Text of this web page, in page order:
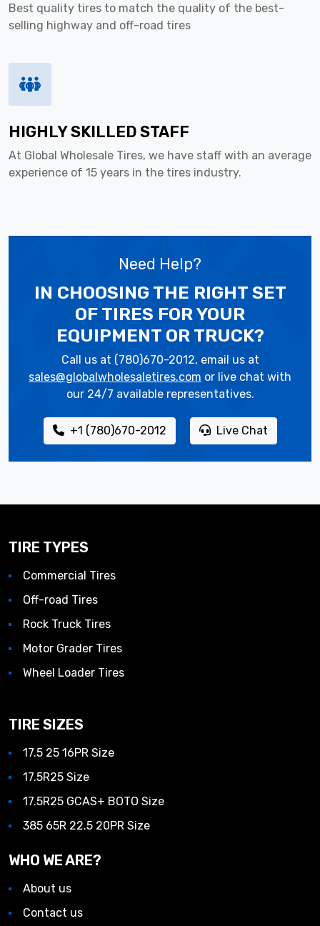
Best quality tires to match the quality of the best-
selling highway and off-road tires
HIGHLY SKILLED STAFF
At Global Wholesale Tires, we have staff with an average
experience of 15 years in the tires industry.
Need Help?
IN CHOOSING THE RIGHT SET
OF TIRES FOR YOUR
EQUIPMENT OR TRUCK?
Call us at (780)670-2012, email us at
sales@globalwholesaletires.com or live chat with
our 24/7 available representatives.
+1 (780)670-2012 Live Chat
TIRE TYPES
Commercial Tires
Off-road Tires
Rock Truck Tires
Motor Grader Tires
Wheel Loader Tires
TIRE SIZES
17.5 25 16PR Size
17.5R25 Size
17.5R25 GCAS+ BOTO Size
385 65R 22.5 20PR Size
WHO WE ARE?
About us
Contact us